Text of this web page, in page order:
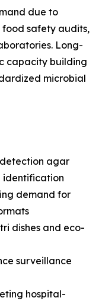
due to
food safety audits,
Long-
capacity building
microbial
agar
identification
demand for
dishes and eco-
surveillance
hospital-